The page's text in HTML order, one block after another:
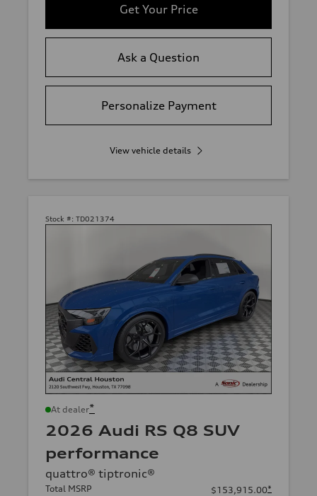
Get Your Price
Ask a Question
Personalize Payment
View vehicle details
Stock #: TD021374
At dealer*
2026 Audi RS Q8 SUV
performance
quattro® tiptronic®
Total MSRP $153,915.00*